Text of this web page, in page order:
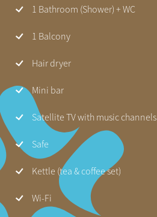
1 Bathroom (Shower) + WC
1 Balcony
Hair dryer
Mini bar
Satellite TV with music channels
Safe
Kettle (tea & coffee set)
Wi-Fi